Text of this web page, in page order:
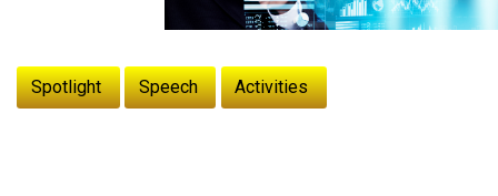
Spotlight
Speech Activities